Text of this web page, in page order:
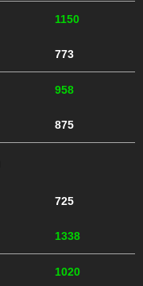
1150
773
958
875
725
1338
1020